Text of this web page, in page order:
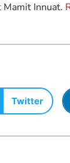
Mamit Innuat.
Twitter